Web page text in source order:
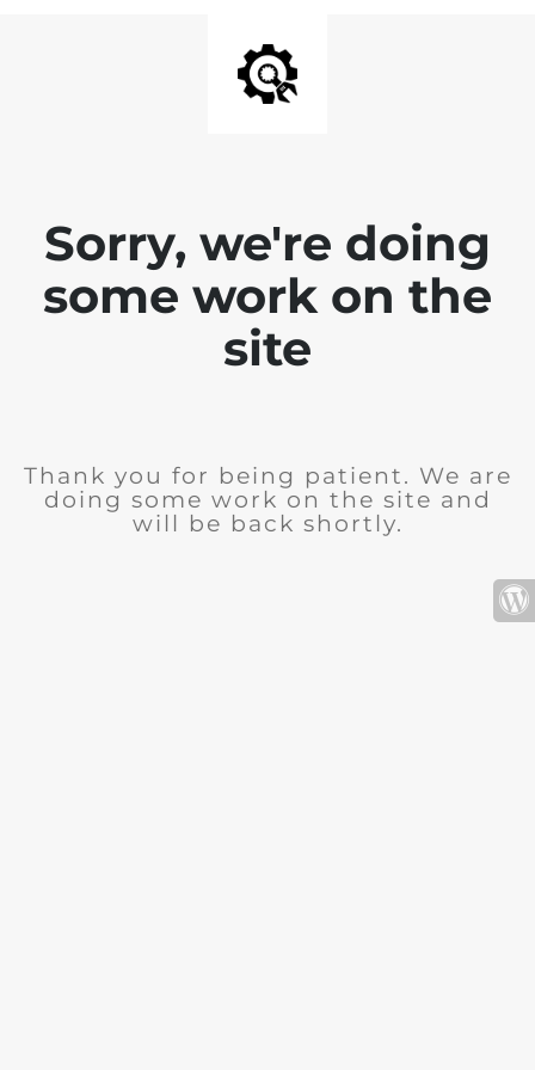
Sorry, we're doing
some work on the
site
Thank you for being patient. We are
doing some work on the site and
will be back shortly.